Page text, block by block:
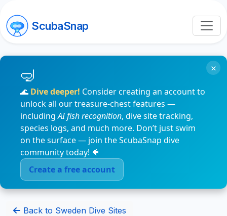
ScubaSnap
🌊 Dive deeper! Consider creating an account to
unlock all our treasure-chest features —
includingAI fish recognition, dive site tracking,
species logs, and much more. Don’t just swim
on the surface — join the ScubaSnap dive
community today! 🐠
Create a free account
×
Back to Sweden Dive Sites